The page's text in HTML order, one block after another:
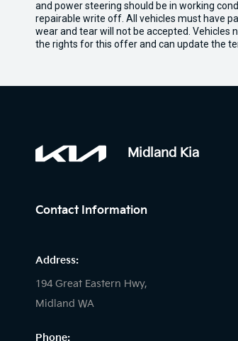
and power steering should be in working
repairable write off. All vehicles must have
wear and tear will not be accepted. Vehicles
the rights for this offer and can update the
Midland Kia
Contact Information
Address:
194 Great Eastern Hwy,
Midland WA
Phone: